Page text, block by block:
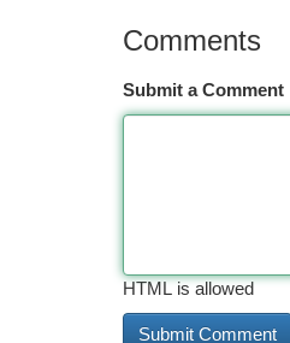
Comments
Submit a Comment
HTML is allowed